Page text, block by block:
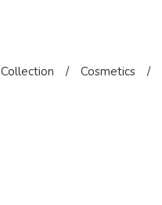
Collection / Cosmetics /